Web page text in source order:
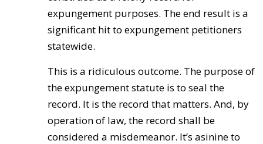
expungement purposes. The end result is a
significant hit to expungement petitioners
statewide.
This is a ridiculous outcome. The purpose of
the expungement statute is to seal the
record. It is the record that matters. And, by
operation of law, the record shall be
considered a misdemeanor. It’s asinine to